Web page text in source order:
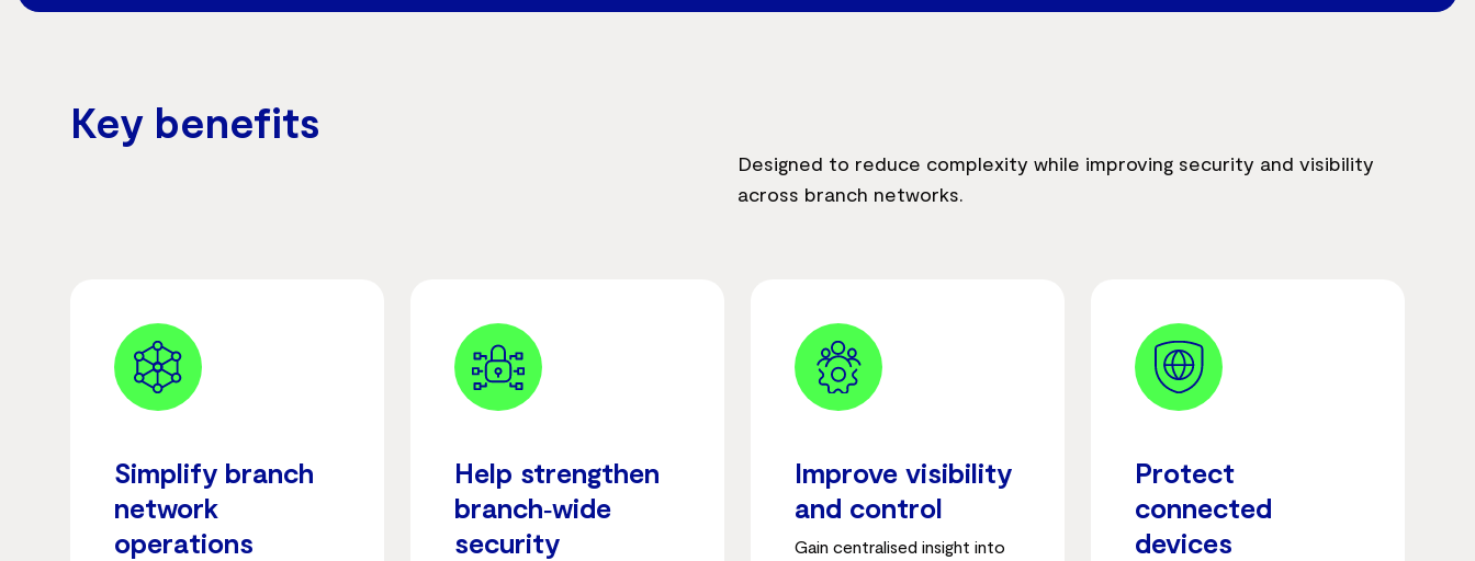
Key benefits
Designed to reduce complexity while improving security and visibility
across branch networks.
Simplify branch
network
operations
Help strengthen
branch‑wide
security
Improve visibility
and control
Gain centralised insight into
Protect
connected
devices